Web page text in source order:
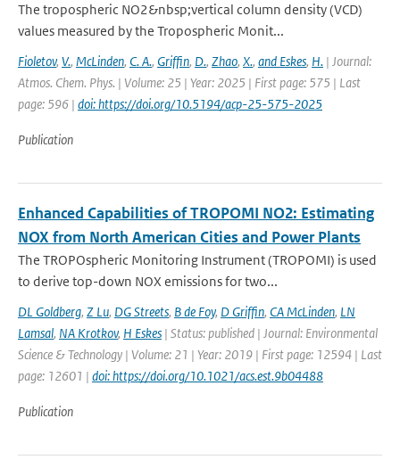
The tropospheric NO2&nbsp;vertical column density (VCD)
values measured by the Tropospheric Monit...
Fioletov, V., McLinden, C. A., Griffin, D., Zhao, X., and Eskes, H. | Journal:
Atmos. Chem. Phys. | Volume: 25 | Year: 2025 | First page: 575 | Last
page: 596 | doi: https://doi.org/10.5194/acp-25-575-2025
Publication
Enhanced Capabilities of TROPOMI NO2: Estimating
NOX from North American Cities and Power Plants
The TROPOspheric Monitoring Instrument (TROPOMI) is used
to derive top-down NOX emissions for two...
DL Goldberg, Z Lu, DG Streets, B de Foy, D Griffin, CA McLinden, LN
Lamsal, NA Krotkov, H Eskes | Status: published | Journal: Environmental
Science & Technology | Volume: 21 | Year: 2019 | First page: 12594 | Last
page: 12601 | doi: https://doi.org/10.1021/acs.est.9b04488
Publication